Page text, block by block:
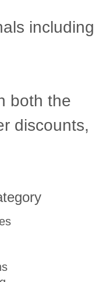
including
both the
discounts,